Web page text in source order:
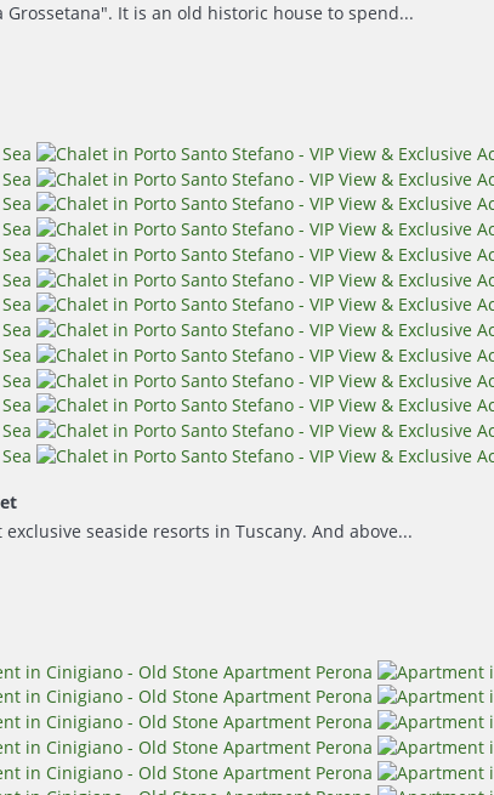
It is an old historic house to spend...
seaside resorts in Tuscany. And above...